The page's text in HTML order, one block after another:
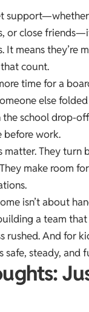
or close
It means they’re
count.
time for a
else
school drop-off
before work.
matter. They turn
make room
isn’t about
a team
rushed. And for
safe, steady, and